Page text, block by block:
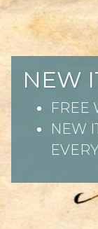
NEW
FREE
NEW